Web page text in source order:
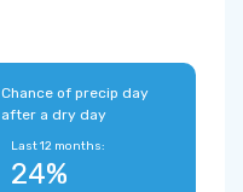
Chance of precip day
after a dry day
Last 12 months:
24%